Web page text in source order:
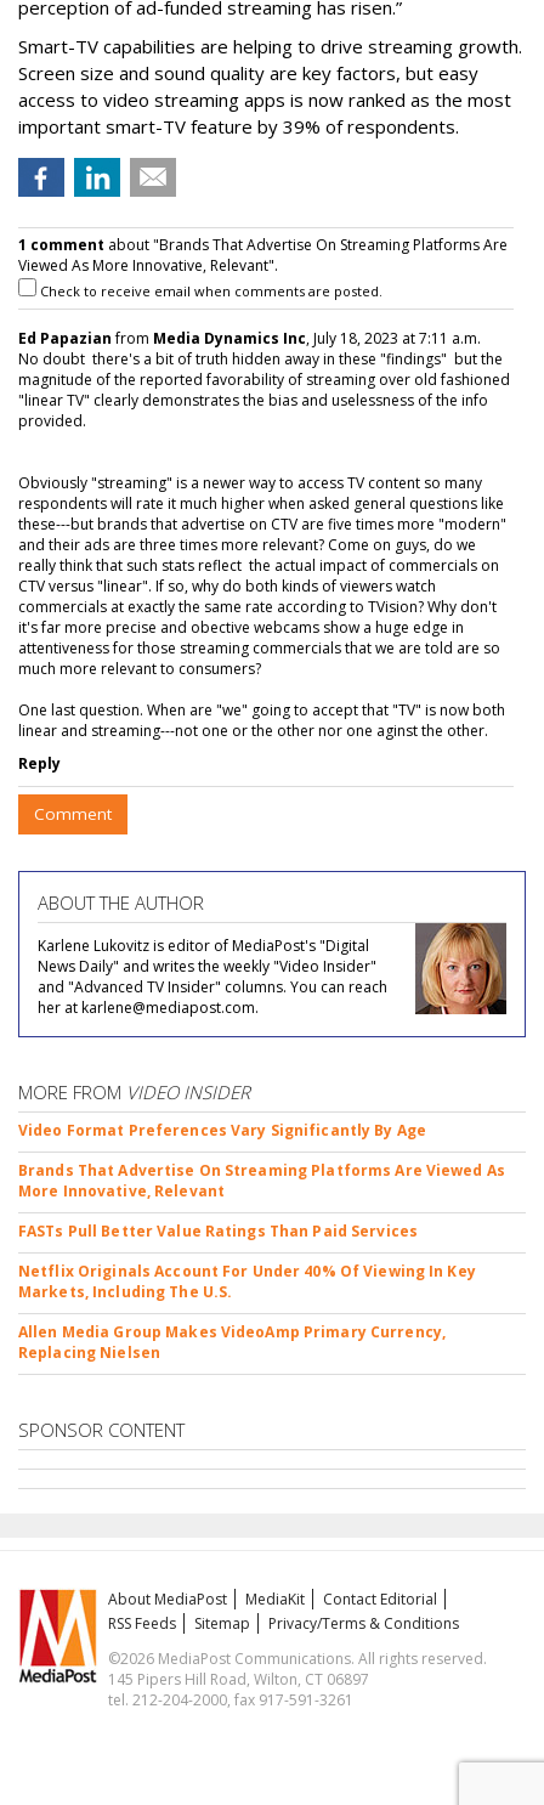
perception of ad-funded streaming has risen.”
Smart-TV capabilities are helping to drive streaming growth.
Screen size and sound quality are key factors, but easy
access to video streaming apps is now ranked as the most
important smart-TV feature by 39% of respondents.
1 comment about "Brands That Advertise On Streaming Platforms Are
Viewed As More Innovative, Relevant".
Check to receive email when comments are posted.
Ed Papazianfrom Media Dynamics Inc, July 18, 2023 at 7:11 a.m.
No doubt there's a bit of truth hidden away in these "findings" but the
magnitude of the reported favorability of streaming over old fashioned
"linear TV" clearly demonstrates the bias and uselessness of the info
provided.
Obviously "streaming" is a newer way to access TV content so many
respondents will rate it much higher when asked general questions like
these---but brands that advertise on CTV are five times more "modern"
and their ads are three times more relevant? Come on guys, do we
really think that such stats reflect the actual impact of commercials on
CTV versus "linear". If so, why do both kinds of viewers watch
commercials at exactly the same rate according to TVision? Why don't
it's far more precise and obective webcams show a huge edge in
attentiveness for those streaming commercials that we are told are so
much more relevant to consumers?
One last question. When are "we" going to accept that "TV" is now both
linear and streaming---not one or the other nor one aginst the other.
Reply
Comment
ABOUT THE AUTHOR
Karlene Lukovitz is editor of MediaPost's "Digital
News Daily" and writes the weekly "Video Insider"
and "Advanced TV Insider" columns. You can reach
her at karlene@mediapost.com.
MORE FROM VIDEO INSIDER
Video Format Preferences Vary Significantly By Age
Brands That Advertise On Streaming Platforms Are Viewed As
More Innovative, Relevant
FASTs Pull Better Value Ratings Than Paid Services
Netflix Originals Account For Under 40% Of Viewing In Key
Markets, Including The U.S.
Allen Media Group Makes VideoAmp Primary Currency,
Replacing Nielsen
SPONSOR CONTENT
About MediaPost MediaKit
Contact Editorial
RSS Feeds
Sitemap
Privacy/Terms & Conditions
©2026 MediaPost Communications. All rights reserved.
145 Pipers Hill Road, Wilton, CT 06897
tel. 212-204-2000, fax 917-591-3261